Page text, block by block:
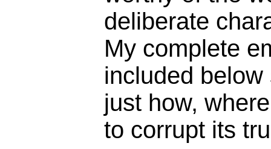
deliberate
My complete
included
just how,
to corrupt its